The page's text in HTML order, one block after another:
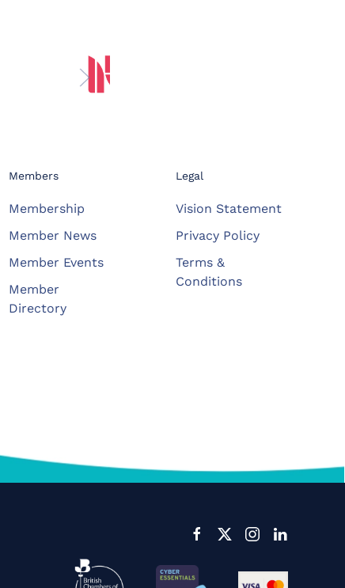
Members
Membership
Member News
Member Events
Member
Directory
Legal
Vision Statement
Privacy Policy
Terms &
Conditions